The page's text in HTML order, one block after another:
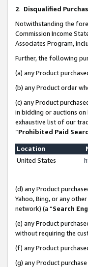
2. Disqualified
Notwithstanding the
Commission Income
Associates Program,
Further, the following
(a) any Product
(b) any Product order
(c) any Product
in bidding or auctions
exhaustive list of our
“Prohibited Paid
Location
United States
(d) any Product
Yahoo, Bing, or any
network) (a “Search
(e) any Product
without requiring the
(f) any Product
(g) any Product